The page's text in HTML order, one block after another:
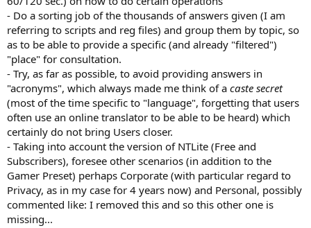
- Do a sorting job of the thousands of answers given (I am
referring to scripts and reg files) and group them by topic, so
as to be able to provide a specific (and already "filtered")
"place" for consultation.
- Try, as far as possible, to avoid providing answers in
"acronyms", which always made me think of a caste secret
(most of the time specific to "language", forgetting that users
often use an online translator to be able to be heard) which
certainly do not bring Users closer.
- Taking into account the version of NTLite (Free and
Subscribers), foresee other scenarios (in addition to the
Gamer Preset) perhaps Corporate (with particular regard to
Privacy, as in my case for 4 years now) and Personal, possibly
commented like: I removed this and so this other one is
missing...